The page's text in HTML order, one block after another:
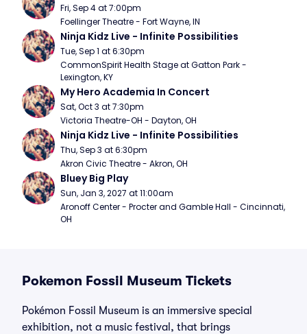
Fri, Sep 4 at 7:00pm
Foellinger Theatre - Fort Wayne, IN
Ninja Kidz Live - Infinite Possibilities
Tue, Sep 1 at 6:30pm
CommonSpirit Health Stage at Gatton Park -
Lexington, KY
My Hero Academia In Concert
Sat, Oct 3 at 7:30pm
Victoria Theatre-OH - Dayton, OH
Ninja Kidz Live - Infinite Possibilities
Thu, Sep 3 at 6:30pm
Akron Civic Theatre - Akron, OH
Bluey Big Play
Sun, Jan 3, 2027 at 11:00am
Aronoff Center - Procter and Gamble Hall - Cincinnati,
OH
Pokemon Fossil Museum Tickets
Pokémon Fossil Museum is an immersive special
exhibition, not a music festival, that brings